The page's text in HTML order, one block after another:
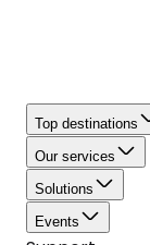
Top destinations
Our services
Solutions
Events